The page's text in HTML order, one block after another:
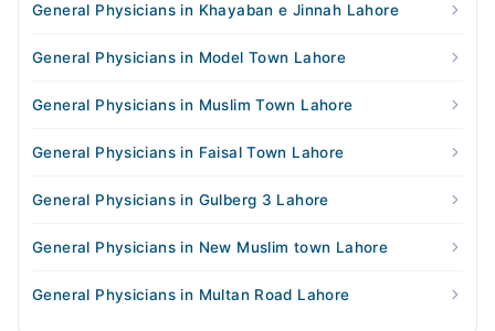
General Physicians in Khayaban e Jinnah Lahore
General Physicians in Model Town Lahore
General Physicians in Muslim Town Lahore
General Physicians in Faisal Town Lahore
General Physicians in Gulberg 3 Lahore
General Physicians in New Muslim town Lahore
General Physicians in Multan Road Lahore